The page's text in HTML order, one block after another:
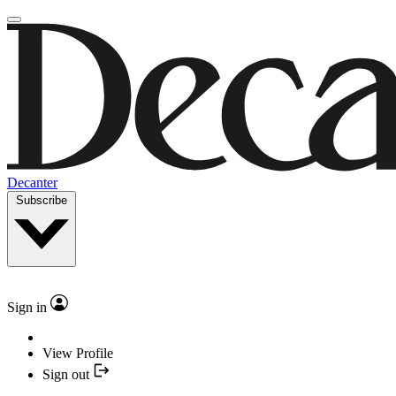
Decanter
Subscribe
Sign in
View Profile
Sign out